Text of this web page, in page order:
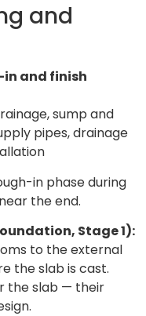
and
in and finish
sump and
pipes, drainage
in phase during
the end.
Stage 1):
to the external
the slab is cast.
the slab — their